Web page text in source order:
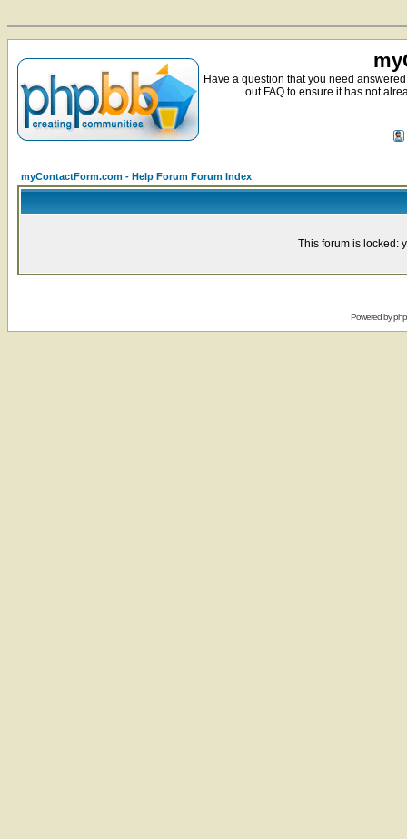
Have a question that you need
out FAQ to ensure it has not
myContactForm.com - Help Forum Forum Index
This forum is locked:
Powered by